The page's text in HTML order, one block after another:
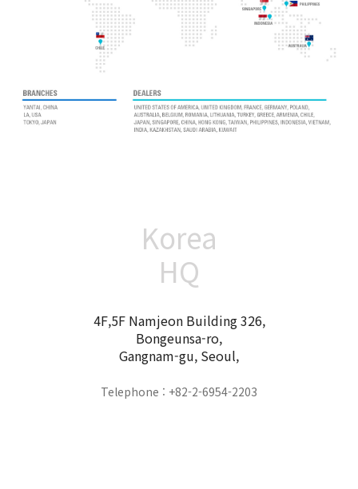
Korea
HQ
4F,5F Namjeon Building 326,
Bongeunsa-ro,
Gangnam-gu, Seoul,
Telephone : +82-2-6954-2203